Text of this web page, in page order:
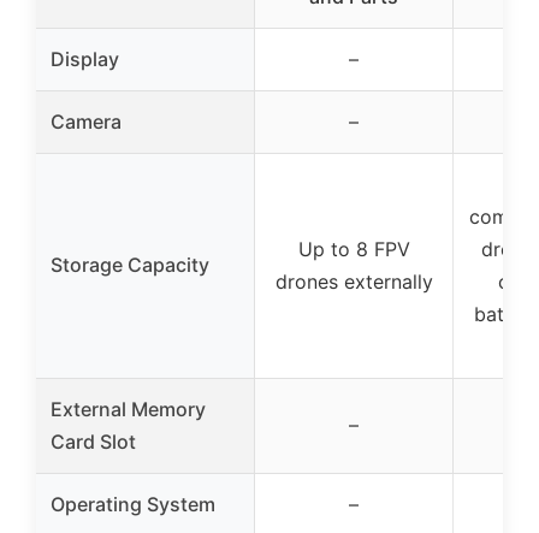
Display –
Camera –
Storage Capacity
Up to 8 FPV
drones externally
External Memory
Card Slot
–
Operating System –